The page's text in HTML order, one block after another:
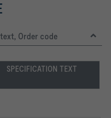
Order code
SPECIFICATION TEXT